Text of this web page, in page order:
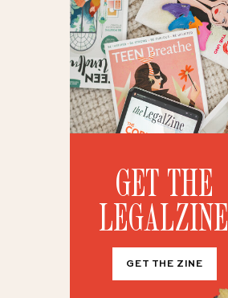
GET THE ZINE
GET THE
LEGALZINE